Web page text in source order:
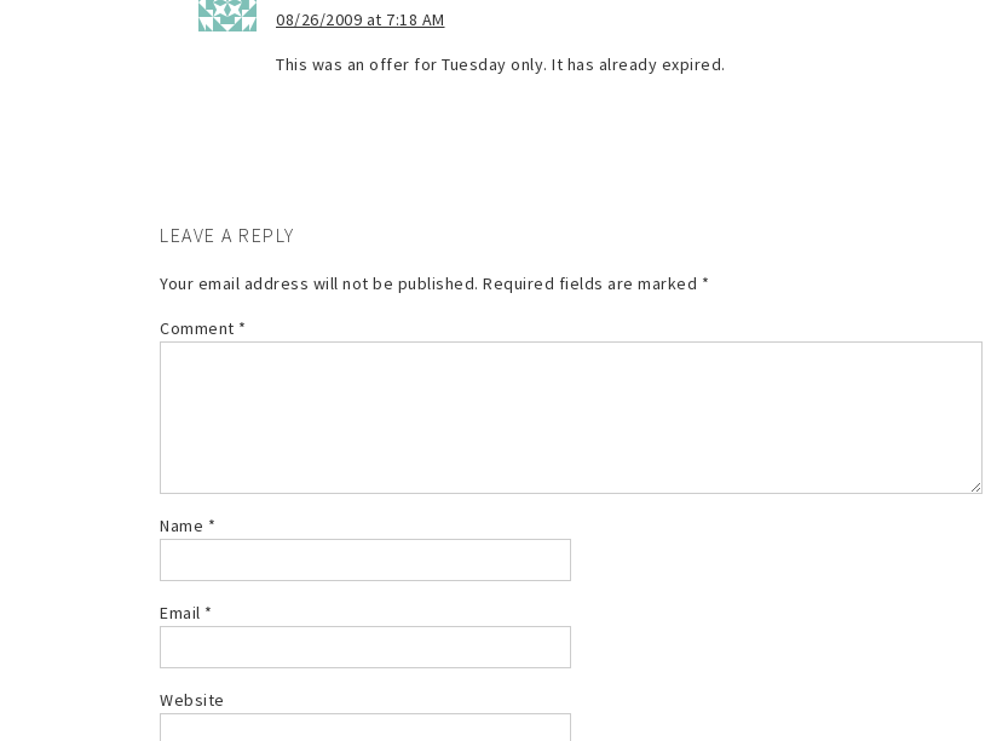
08/26/2009 at 7:18 AM
This was an offer for Tuesday only. It has already expired.
LEAVE A REPLY
Your email address will not be published. Required fields are marked *
Comment *
Name *
Email *
Website